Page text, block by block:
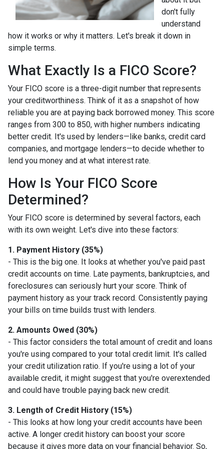
don't fully
understand
how it works or why it matters. Let's break it down in
simple terms.
What Exactly Is a FICO Score?
Your FICO score is a three-digit number that represents
your creditworthiness. Think of it as a snapshot of how
reliable you are at paying back borrowed money. This score
ranges from 300 to 850, with higher numbers indicating
better credit. It's used by lenders—like banks, credit card
companies, and mortgage lenders—to decide whether to
lend you money and at what interest rate.
How Is Your FICO Score
Determined?
Your FICO score is determined by several factors, each
with its own weight. Let's dive into these factors:
1. Payment History (35%)
- This is the big one. It looks at whether you've paid past
credit accounts on time. Late payments, bankruptcies, and
foreclosures can seriously hurt your score. Think of
payment history as your track record. Consistently paying
your bills on time builds trust with lenders.
2. Amounts Owed (30%)
- This factor considers the total amount of credit and loans
you're using compared to your total credit limit. It's called
your credit utilization ratio. If you're using a lot of your
available credit, it might suggest that you're overextended
and could have trouble paying back new credit.
3. Length of Credit History (15%)
- This looks at how long your credit accounts have been
active. A longer credit history can boost your score
because it gives more data on your financial behavior. So,